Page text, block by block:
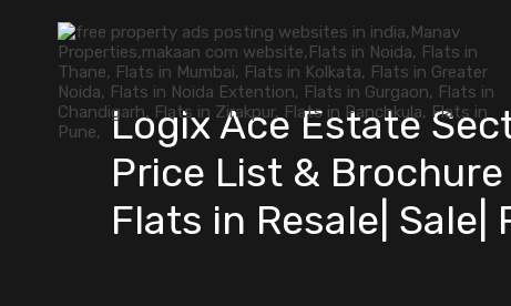
Logix Ace Estate
Price List &
Flats in Resale| Sale|